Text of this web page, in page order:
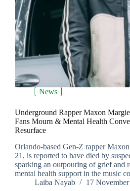
News
Underground Rapper Maxon
Fans Mourn & Mental Health
Resurface
Orlando-based Gen-Z rapper
21, is reported to have died by
sparking an outpouring of grief and
mental health support in the music
Laiba Nayab
17